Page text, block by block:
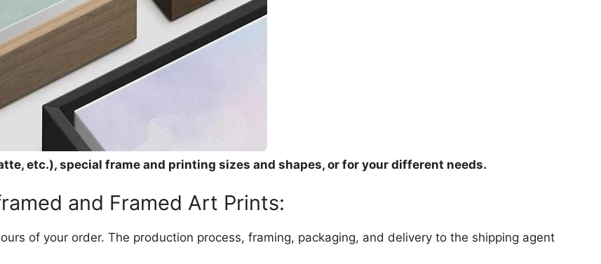
etc.), special frame and printing sizes and shapes, or for your different needs.
and Framed Art Prints:
of your order. The production process, framing, packaging, and delivery to the shipping agent